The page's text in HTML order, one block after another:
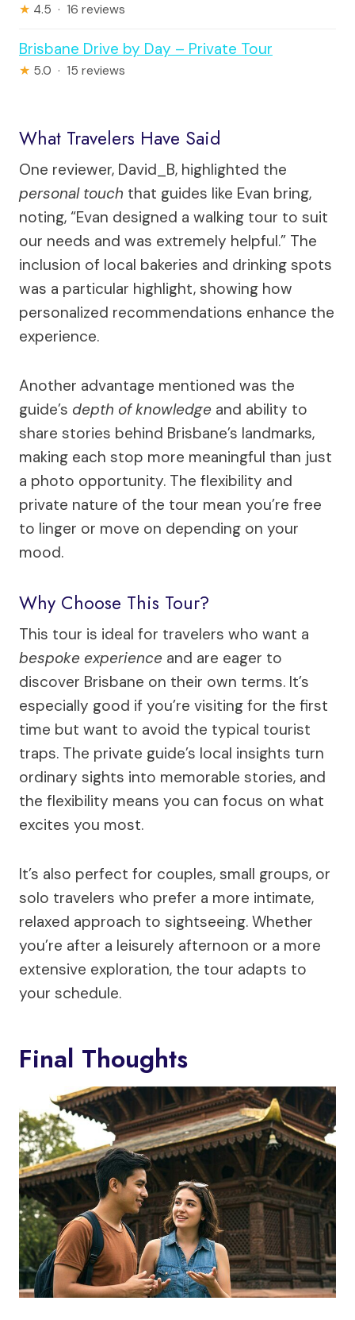
★ 4.5 · 16 reviews
Brisbane Drive by Day – Private Tour
★ 5.0 · 15 reviews
What Travelers Have Said
One reviewer, David_B, highlighted the
personal touch that guides like Evan bring,
noting, “Evan designed a walking tour to suit
our needs and was extremely helpful.” The
inclusion of local bakeries and drinking spots
was a particular highlight, showing how
personalized recommendations enhance the
experience.
Another advantage mentioned was the
guide’s depth of knowledge and ability to
share stories behind Brisbane’s landmarks,
making each stop more meaningful than just
a photo opportunity. The flexibility and
private nature of the tour mean you’re free
to linger or move on depending on your
mood.
Why Choose This Tour?
This tour is ideal for travelers who want a
bespoke experience and are eager to
discover Brisbane on their own terms. It’s
especially good if you’re visiting for the first
time but want to avoid the typical tourist
traps. The private guide’s local insights turn
ordinary sights into memorable stories, and
the flexibility means you can focus on what
excites you most.
It’s also perfect for couples, small groups, or
solo travelers who prefer a more intimate,
relaxed approach to sightseeing. Whether
you’re after a leisurely afternoon or a more
extensive exploration, the tour adapts to
your schedule.
Final Thoughts